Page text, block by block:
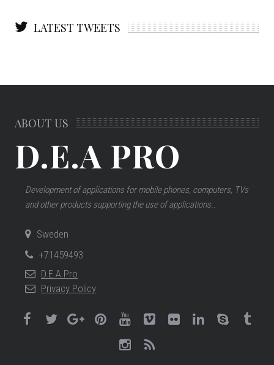
LATEST TWEETS
ABOUT US
D.E.A PRO
Development of applications for mobile phones, computers, TVs
and other products supporting the use of applications..
Sweden
+71459493
D.E.A.Pro
Privacy Policy